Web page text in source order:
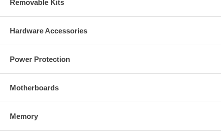
Removable Kits
Hardware Accessories
Power Protection
Motherboards
Memory